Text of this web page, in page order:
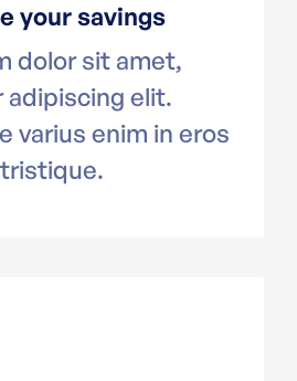
your savings
dolor sit amet,
elit.
varius enim in eros